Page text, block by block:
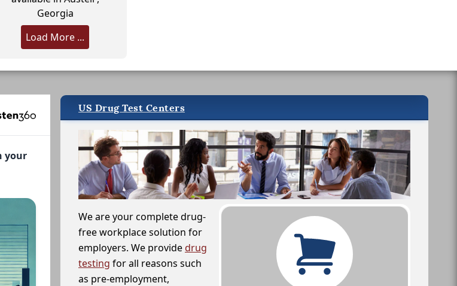
Georgia
Load More ...
your
US Drug Test Centers
We are your complete drug-
free workplace solution for
employers. We providedrug
testing for all reasons such
as pre-employment,